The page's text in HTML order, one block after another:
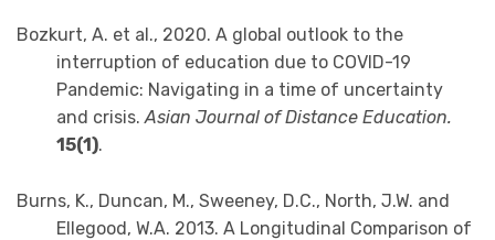
Bozkurt, A. et al., 2020. A global outlook to the
interruption of education due to COVID-19
Pandemic: Navigating in a time of uncertainty
and crisis.Asian Journal of Distance Education.
15(1).
Burns, K., Duncan, M., Sweeney, D.C., North, J.W. and
Ellegood, W.A. 2013. A Longitudinal Comparison of